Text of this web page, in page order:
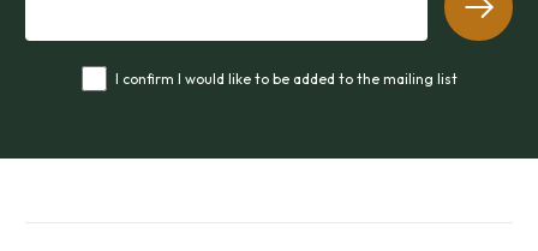
I confirm I would like to be added to the mailing list